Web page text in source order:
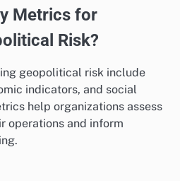
Metrics for
Risk?
geopolitical risk include
indicators, and social
help organizations assess
operations and inform